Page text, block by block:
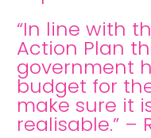
“In line with
Action Plan
government
budget for
make sure it
realisable.” –